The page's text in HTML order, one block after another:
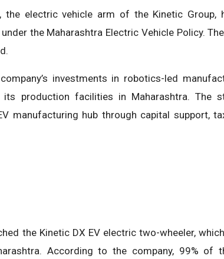
electric vehicle arm of the Kinetic Group,
the Maharashtra Electric Vehicle Policy.
investments in robotics-led
its production facilities in Maharashtra. The
manufacturing hub through capital support,
the Kinetic DX EV electric two-wheeler,
According to the company, 99% of